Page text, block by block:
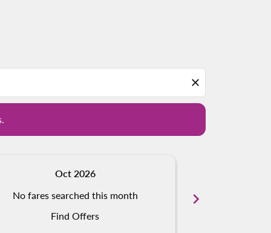
close
Oct 2026
No fares searched this month
Find Offers
chevron_right